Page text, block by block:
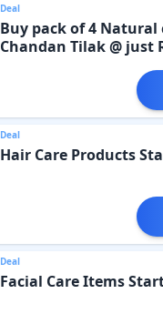
Deal
Buy pack of 4 Natural
Chandan Tilak @ just
Deal
Hair Care Products
Deal
Facial Care Items